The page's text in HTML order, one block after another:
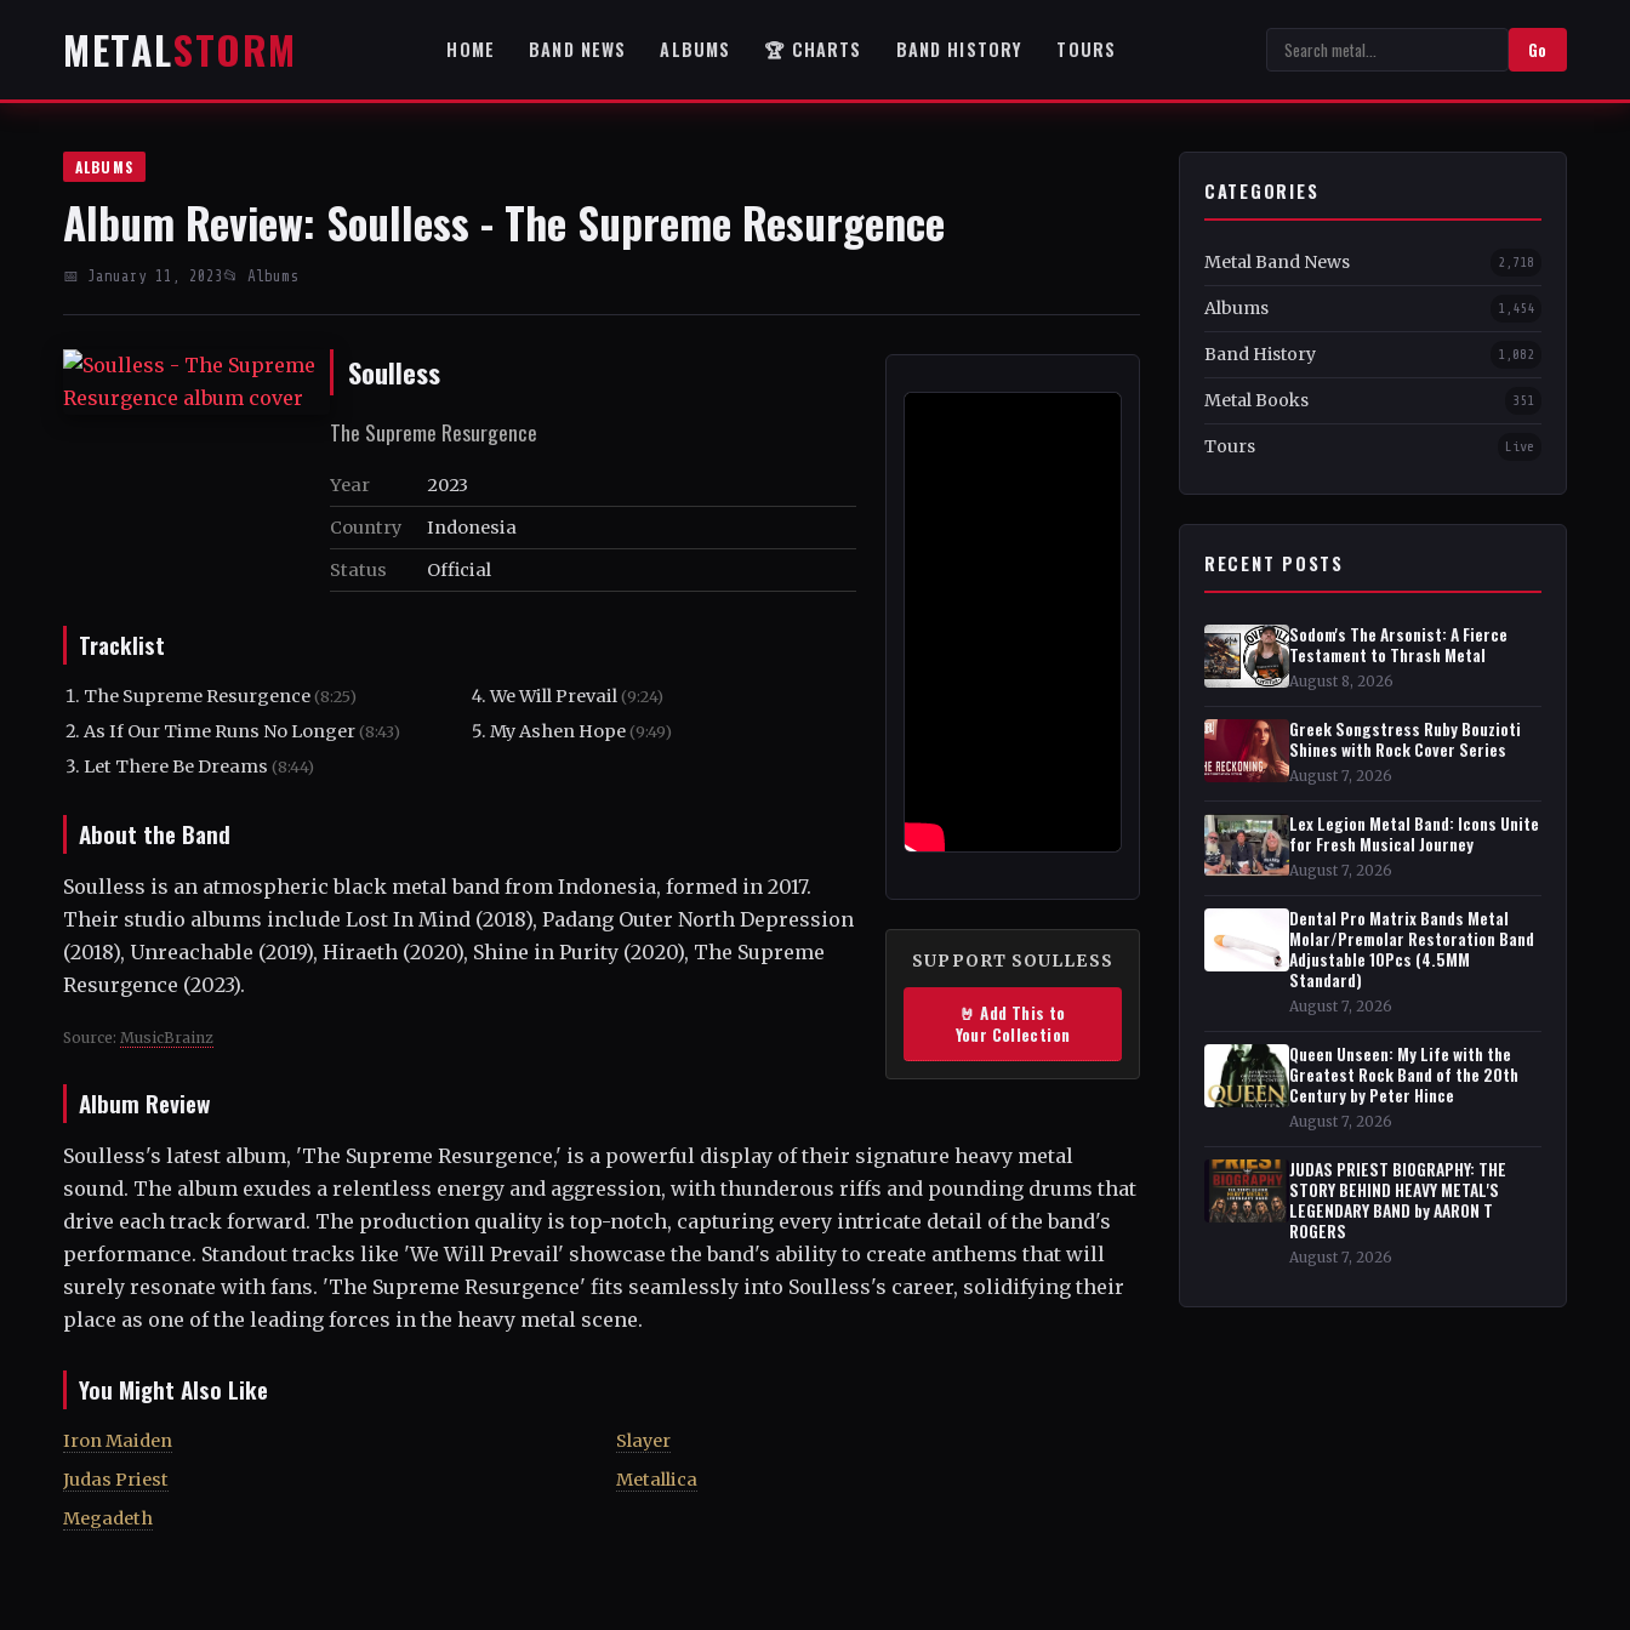
METALSTORM HOME BAND NEWS ALBUMS 🏆 CHARTS BAND HISTORY TOURS Go
ALBUMS
Album Review: Soulless - The Supreme Resurgence
📅 January 11, 2023 📂 Albums
Soulless
The Supreme Resurgence
Year
2023
Country
Indonesia
Status
Official
SUPPORT SOULLESS
🤘 Add This to
Your Collection
Tracklist
The Supreme Resurgence(8:25)
As If Our Time Runs No Longer(8:43)
Let There Be Dreams(8:44)
We Will Prevail(9:24)
My Ashen Hope(9:49)
About the Band
Soulless is an atmospheric black metal band from Indonesia, formed in 2017.
Their studio albums include Lost In Mind (2018), Padang Outer North Depression
(2018), Unreachable (2019), Hiraeth (2020), Shine in Purity (2020), The Supreme
Resurgence (2023).
Source: MusicBrainz
Album Review
Soulless's latest album, 'The Supreme Resurgence,' is a powerful display of their signature heavy metal
sound. The album exudes a relentless energy and aggression, with thunderous riffs and pounding drums that
drive each track forward. The production quality is top-notch, capturing every intricate detail of the band's
performance. Standout tracks like 'We Will Prevail' showcase the band's ability to create anthems that will
surely resonate with fans. 'The Supreme Resurgence' fits seamlessly into Soulless's career, solidifying their
place as one of the leading forces in the heavy metal scene.
You Might Also Like
Iron Maiden
Judas Priest
Megadeth
Slayer
Metallica
CATEGORIES
Metal Band News 2,718
Albums 1,454
Band History 1,082
Metal Books 351
Tours Live
RECENT POSTS
Sodom's The Arsonist: A Fierce
Testament to Thrash Metal
August 8, 2026
Greek Songstress Ruby Bouzioti
Shines with Rock Cover Series
August 7, 2026
Lex Legion Metal Band: Icons Unite
for Fresh Musical Journey
August 7, 2026
Dental Pro Matrix Bands Metal
Molar/Premolar Restoration Band
Adjustable 10Pcs (4.5MM
Standard)
August 7, 2026
Queen Unseen: My Life with the
Greatest Rock Band of the 20th
Century by Peter Hince
August 7, 2026
JUDAS PRIEST BIOGRAPHY: THE
STORY BEHIND HEAVY METAL'S
LEGENDARY BAND by AARON T
ROGERS
August 7, 2026